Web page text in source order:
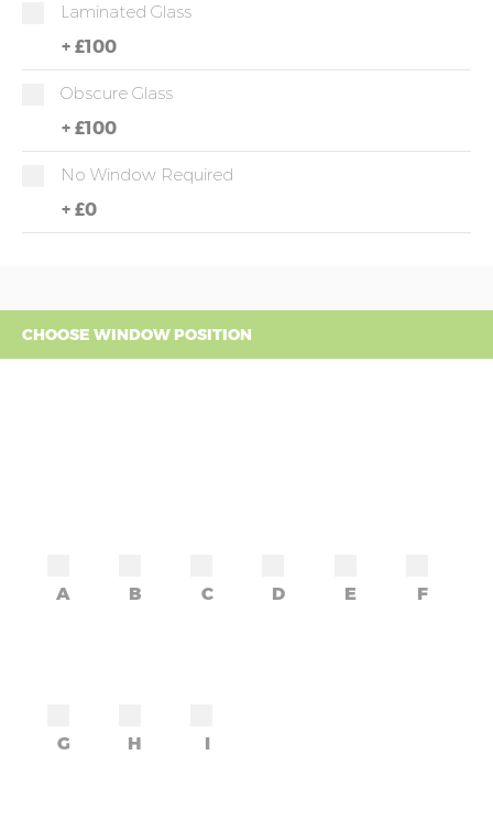
Laminated Glass
+ £100
Obscure Glass
+ £100
No Window Required
+ £0
CHOOSE WINDOW POSITION
A B C D E F
G H I